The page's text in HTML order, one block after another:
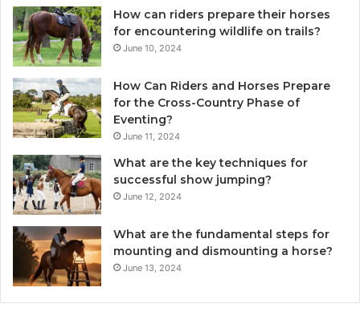
How can riders prepare their horses
for encountering wildlife on trails?
June 10, 2024
How Can Riders and Horses Prepare
for the Cross-Country Phase of
Eventing?
June 11, 2024
What are the key techniques for
successful show jumping?
June 12, 2024
What are the fundamental steps for
mounting and dismounting a horse?
June 13, 2024